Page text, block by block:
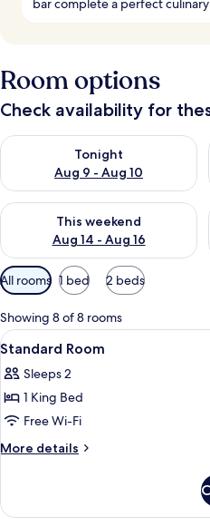
Room options
Check availability for
Tonight
Aug 9 - Aug 10
Check availability for tonight
This weekend
Aug 14 - Aug 16
Check availability for this
Available
filters
for
rooms
All rooms 1 bed 2 beds
Showing 8 of 8 rooms
View
all
photos
for
Standard
Room
6
Standard Room
Sleeps 2
1 King Bed
Free Wi-Fi
More details
More
Room